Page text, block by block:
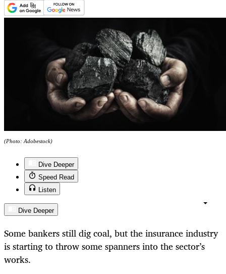
(Photo: Adobestock)
Dive Deeper
Speed Read
Listen
Dive Deeper
Some bankers still dig coal, but the insurance industry
is starting to throw some spanners into the sector’s
works.